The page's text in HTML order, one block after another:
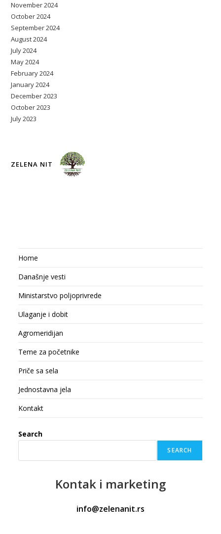
November 2024
October 2024
September 2024
August 2024
July 2024
May 2024
February 2024
January 2024
December 2023
October 2023
July 2023
ZELENA NIT
Home
Današnje vesti
Ministarstvo poljoprivrede
Ulaganje i dobit
Agromeridijan
Teme za početnike
Priče sa sela
Jednostavna jela
Kontakt
Search
SEARCH
Kontak i marketing
info@zelenanit.rs